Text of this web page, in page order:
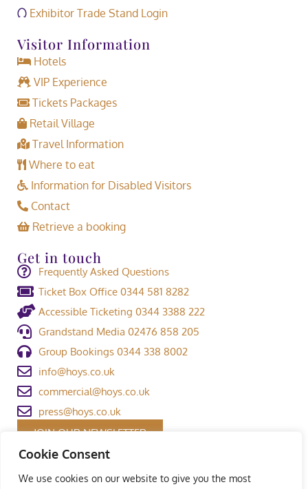
Cookie Consent
We use cookies on our website to give you the most
Exhibitor Trade Stand Login
Visitor Information
Hotels
VIP Experience
Tickets Packages
Retail Village
Travel Information
Where to eat
Information for Disabled Visitors
Contact
Retrieve a booking
Get in touch
Frequently Asked Questions
Ticket Box Office 0344 581 8282
Accessible Ticketing 0344 3388 222
Grandstand Media 02476 858 205
Group Bookings 0344 338 8002
info@hoys.co.uk
commercial@hoys.co.uk
press@hoys.co.uk
JOIN OUR NEWSLETTER